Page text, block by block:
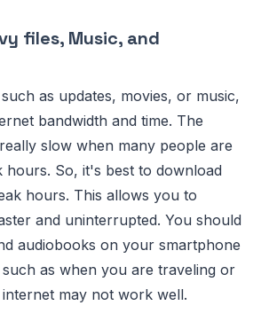
files, Music, and
as updates, movies, or music,
bandwidth and time. The
slow when many people are
hours. So, it's best to download
hours. This allows you to
and uninterrupted. You should
audiobooks on your smartphone
as when you are traveling or
may not work well.